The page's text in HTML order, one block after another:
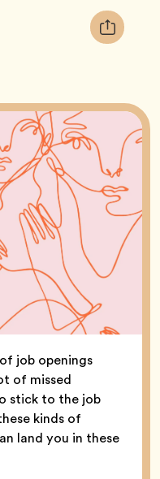
Copy
URL
of job openings
of missed
stick to the job
kinds of
land you in these